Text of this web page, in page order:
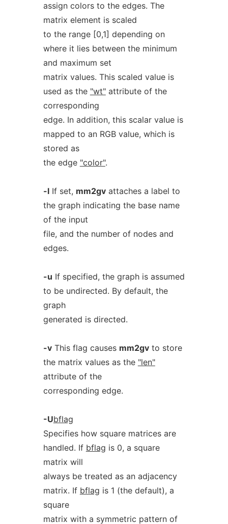
assign colors to the edges. The
matrix element is scaled
to the range [0,1] depending on
where it lies between the minimum
and maximum set
matrix values. This scaled value is
used as the "wt"attribute of the
corresponding
edge. In addition, this scalar value is
mapped to an RGB value, which is
stored as
the edge "color".
-lIf set, mm2gvattaches a label to
the graph indicating the base name
of the input
file, and the number of nodes and
edges.
-u If specified, the graph is assumed
to be undirected. By default, the
graph
generated is directed.
-vThis flag causes mm2gvto store
the matrix values as the "len"
attribute of the
corresponding edge.
-Ubflag
Specifies how square matrices are
handled. If bflag is 0, a square
matrix will
always be treated as an adjacency
matrix. If bflag is 1 (the default), a
square
matrix with a symmetric pattern of